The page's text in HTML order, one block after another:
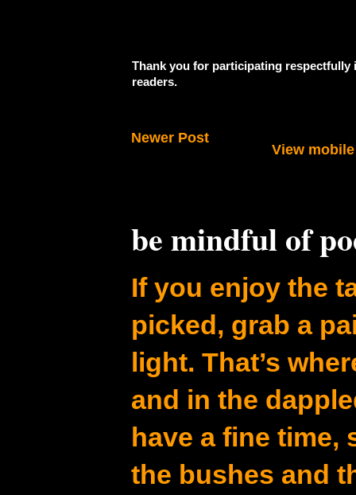
Thank you for participating
readers.
Newer Post
View
be mindful of
If you enjoy the
picked, grab a
light. That’s
and in the
have a fine time,
the bushes and